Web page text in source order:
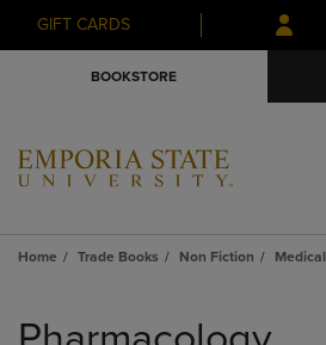
Skip
to
Skip
to
menu
GIFT CARDS
BOOKSTORE
Home Trade Books Non Fiction Medical
products